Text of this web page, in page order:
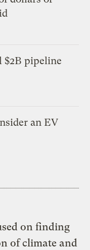
$2B pipeline
an EV
on finding
of climate and